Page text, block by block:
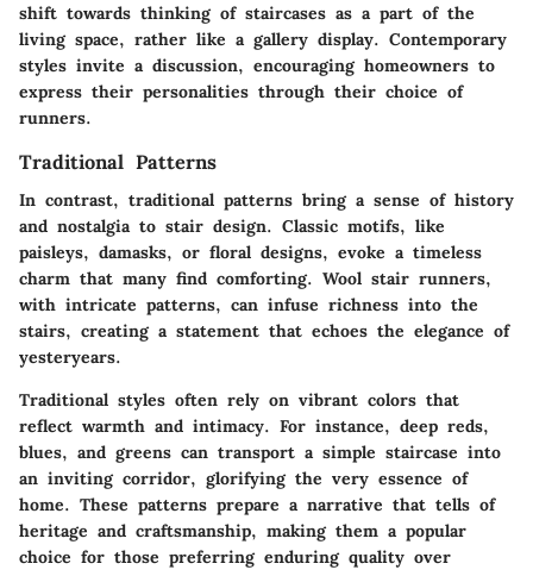
shift towards thinking of staircases as a part of the
living space, rather like a gallery display. Contemporary
styles invite a discussion, encouraging homeowners to
express their personalities through their choice of
runners.
Traditional Patterns
In contrast, traditional patterns bring a sense of history
and nostalgia to stair design. Classic motifs, like
paisleys, damasks, or floral designs, evoke a timeless
charm that many find comforting. Wool stair runners,
with intricate patterns, can infuse richness into the
stairs, creating a statement that echoes the elegance of
yesteryears.
Traditional styles often rely on vibrant colors that
reflect warmth and intimacy. For instance, deep reds,
blues, and greens can transport a simple staircase into
an inviting corridor, glorifying the very essence of
home. These patterns prepare a narrative that tells of
heritage and craftsmanship, making them a popular
choice for those preferring enduring quality over